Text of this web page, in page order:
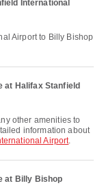
International
at Halifax Stanfield
information about
Airport.
at Billy Bishop